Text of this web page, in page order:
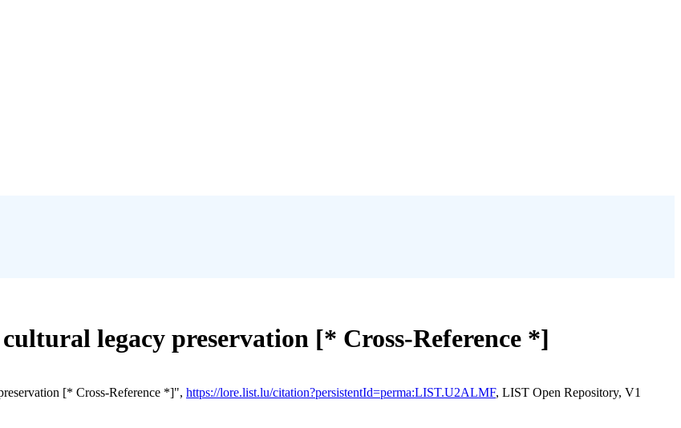
legacy preservation [* Cross-Reference *]
[* Cross-Reference *]", https://lore.list.lu/citation?persistentId=perma:LIST.U2ALMF, LIST Open Repository, V1